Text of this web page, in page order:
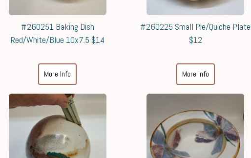
#260251 Baking Dish
Red/White/Blue 10x7.5 $14
More Info
#260225 Small Pie/Quiche Plate
$12
More Info